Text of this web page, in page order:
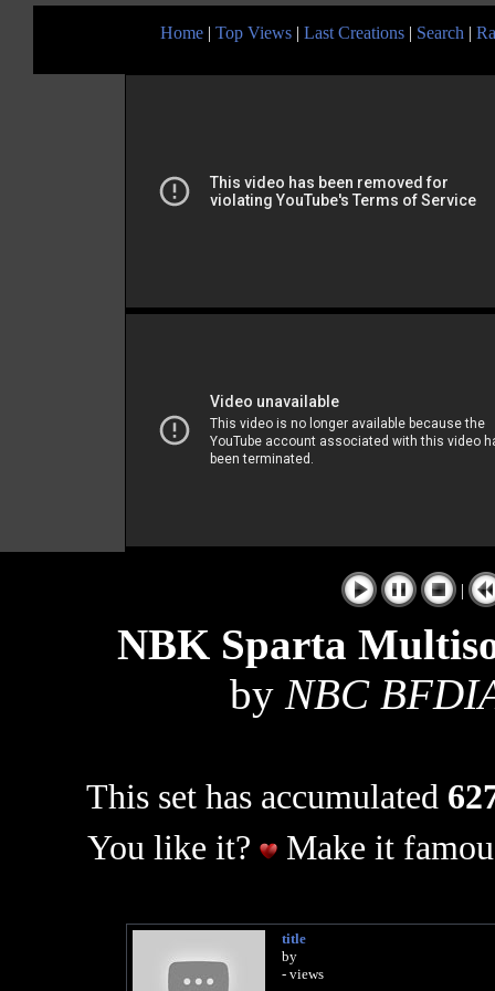
Home | Top Views | Last Creations | Search |
|
NBK Sparta
by NBC
This set has accumulated
You like it?
Make it
title
by
- views